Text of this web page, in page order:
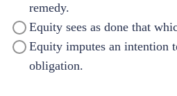
remedy.
Equity sees as done that
Equity imputes an intention
obligation.